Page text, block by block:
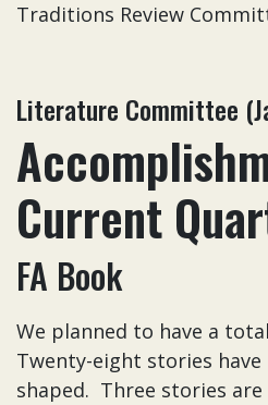
Traditions Review
Literature Committee
Current
FA Book
We planned to have a
Twenty-eight stories
shaped. Three stories